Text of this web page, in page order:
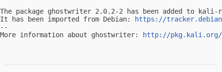
The package ghostwriter 2.0.2-2 has been added to
It has been imported from Debian:
https://
--
More information about ghostwriter:
http://pkg.kali.org/